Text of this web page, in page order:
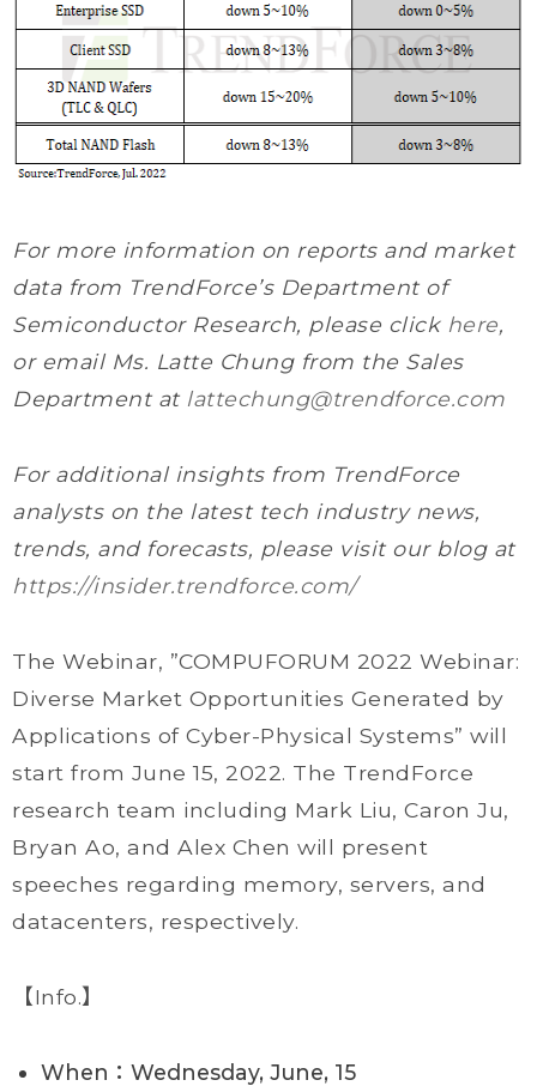
For more information on reports and market
data from TrendForce’s Department of
Semiconductor Research, please click here,
or email Ms. Latte Chung from the Sales
Department at lattechung@trendforce.com
For additional insights from TrendForce
analysts on the latest tech industry news,
trends, and forecasts, please visit our blog at
https://insider.trendforce.com/
The Webinar, ”COMPUFORUM 2022 Webinar:
Diverse Market Opportunities Generated by
Applications of Cyber-Physical Systems” will
start from June 15, 2022. The TrendForce
research team including Mark Liu, Caron Ju,
Bryan Ao, and Alex Chen will present
speeches regarding memory, servers, and
datacenters, respectively.
【Info.】
When：Wednesday, June, 15